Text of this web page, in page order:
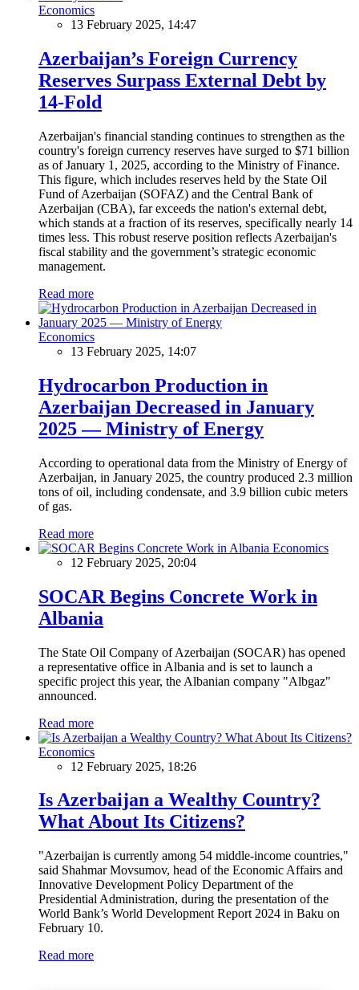
Economics
13 February 2025, 14:47
Azerbaijan’s Foreign Currency
Reserves Surpass External Debt by
14-Fold
Azerbaijan's financial standing continues to strengthen as the
country's foreign currency reserves have surged to $71 billion
as of January 1, 2025, according to the Ministry of Finance.
This figure, which includes reserves held by the State Oil
Fund of Azerbaijan (SOFAZ) and the Central Bank of
Azerbaijan (CBA), far exceeds the nation's external debt,
which stands at a fraction of its reserves, specifically nearly 14
times less. This robust reserve position reflects Azerbaijan's
fiscal stability and the government’s strategic economic
management.
Read more
Economics
13 February 2025, 14:07
Hydrocarbon Production in
Azerbaijan Decreased in January
2025 — Ministry of Energy
According to operational data from the Ministry of Energy of
Azerbaijan, in January 2025, the country produced 2.3 million
tons of oil, including condensate, and 3.9 billion cubic meters
of gas.
Read more
Economics
12 February 2025, 20:04
SOCAR Begins Concrete Work in
Albania
The State Oil Company of Azerbaijan (SOCAR) has opened
a representative office in Albania and is set to launch a
specific project this year, the Albanian company "Albgaz"
announced.
Read more
Economics
12 February 2025, 18:26
Is Azerbaijan a Wealthy Country?
What About Its Citizens?
"Azerbaijan is currently among 54 middle-income countries,"
said Shahmar Movsumov, head of the Economic Affairs and
Innovative Development Policy Department of the
Presidential Administration, during the presentation of the
World Bank’s World Development Report 2024 in Baku on
February 10.
Read more